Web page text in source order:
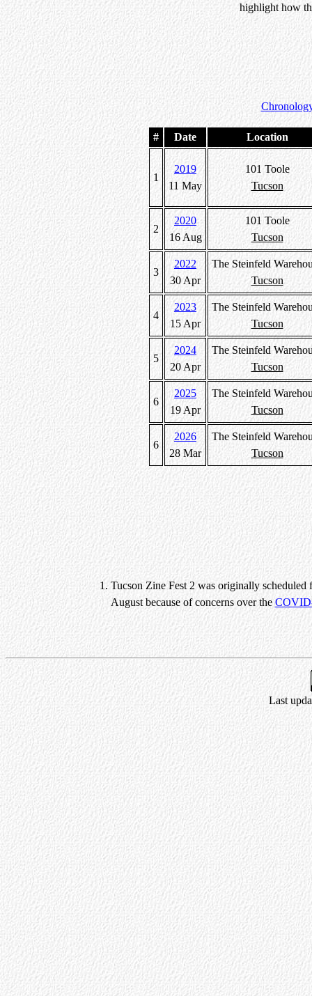
highlight how
# Date Location
1
2019
11 May
101 Toole
Tucson
2
2020
16 Aug
101 Toole
Tucson
3
2022
30 Apr
The Steinfeld
Tucson
4
2023
15 Apr
The Steinfeld
Tucson
5
2024
20 Apr
The Steinfeld
Tucson
6
2025
19 Apr
The Steinfeld
Tucson
6
2026
28 Mar
The Steinfeld
Tucson
Tucson Zine Fest 2 was originally scheduled
August because of concerns over the
Last